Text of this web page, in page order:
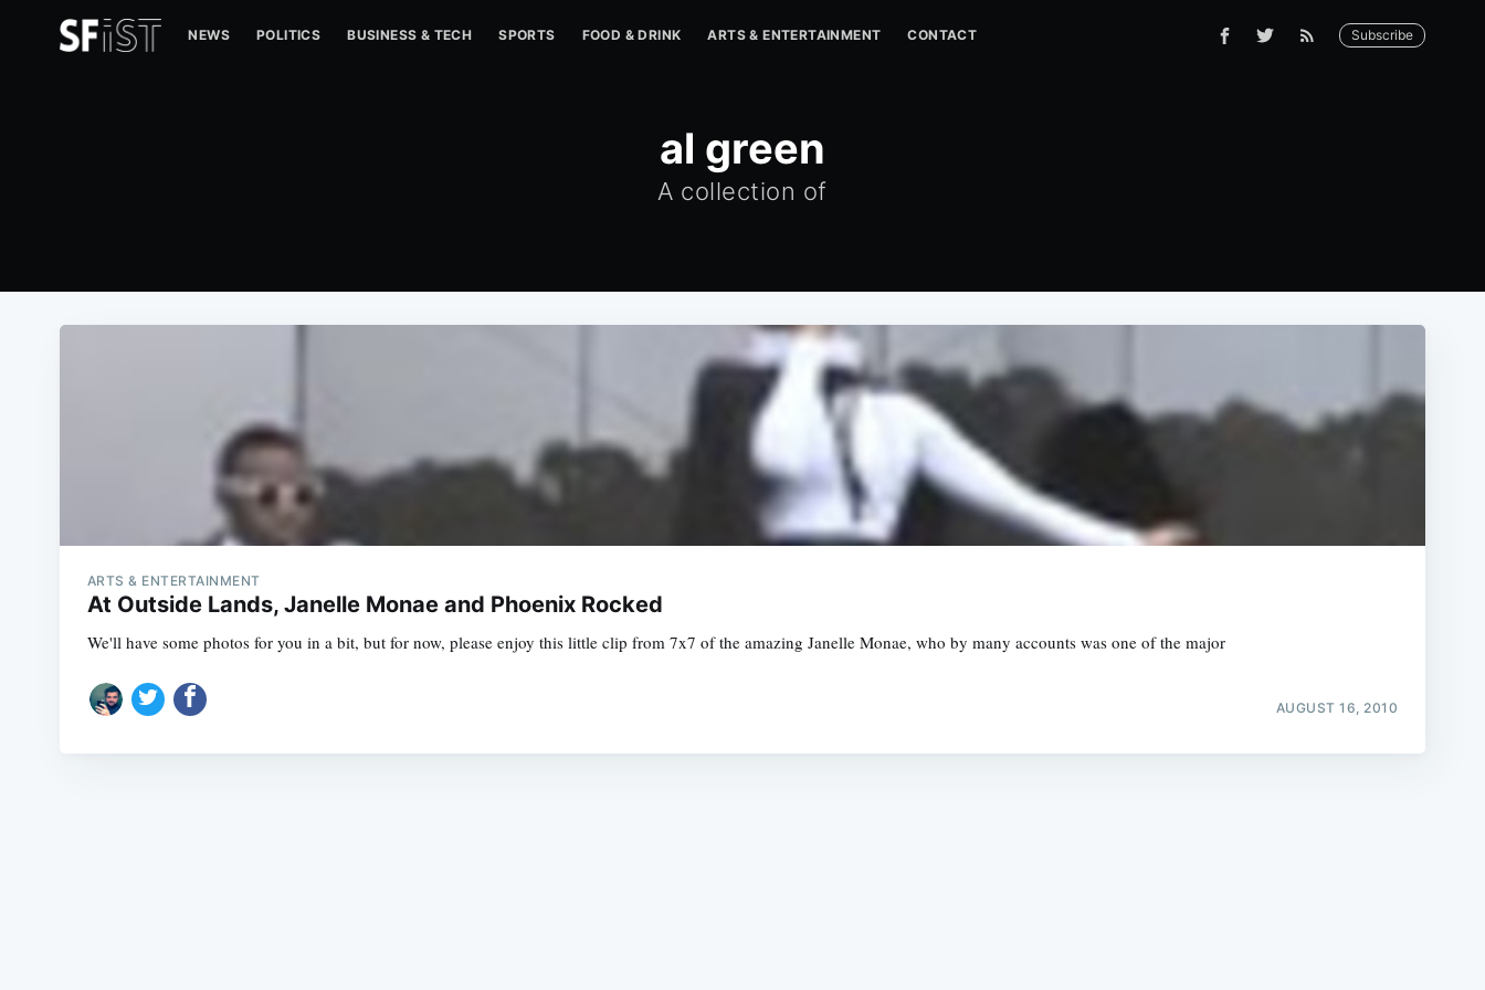
NEWS POLITICS BUSINESS & TECH SPORTS FOOD & DRINK ARTS & ENTERTAINMENT CONTACT Subscribe
al green
A collection of
ARTS & ENTERTAINMENT
At Outside Lands, Janelle Monae and Phoenix Rocked
We'll have some photos for you in a bit, but for now, please enjoy this little clip from 7x7 of the amazing Janelle Monae, who by many accounts was one of the major
AUGUST 16, 2010